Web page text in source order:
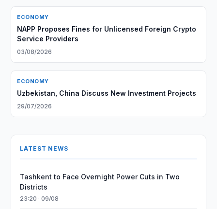
ECONOMY
NAPP Proposes Fines for Unlicensed Foreign Crypto
Service Providers
03/08/2026
ECONOMY
Uzbekistan, China Discuss New Investment Projects
29/07/2026
LATEST NEWS
Tashkent to Face Overnight Power Cuts in Two
Districts
23:20 · 09/08